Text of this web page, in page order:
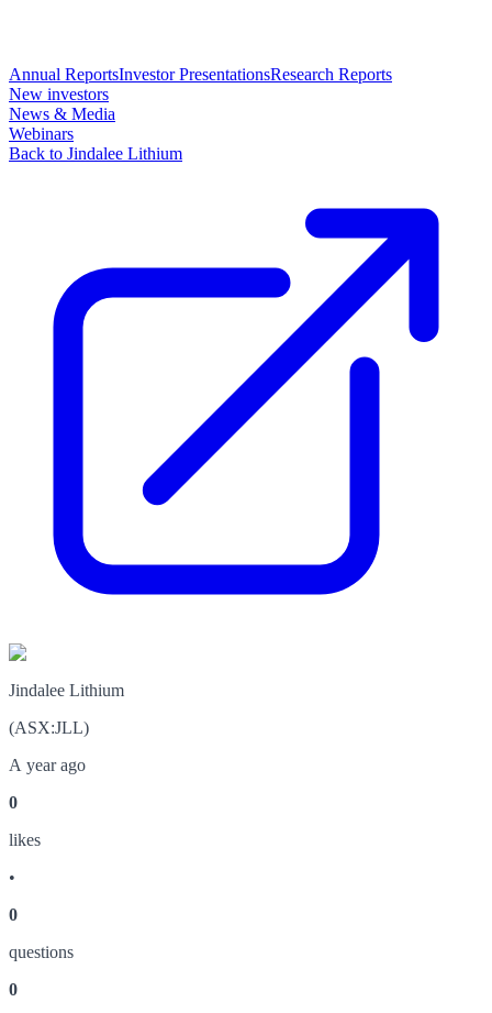
Annual ReportsInvestor PresentationsResearch Reports
New investors
News & Media
Webinars
Back to Jindalee Lithium
Jindalee Lithium
(ASX:JLL)
A year ago
0
likes
•
0
questions
0